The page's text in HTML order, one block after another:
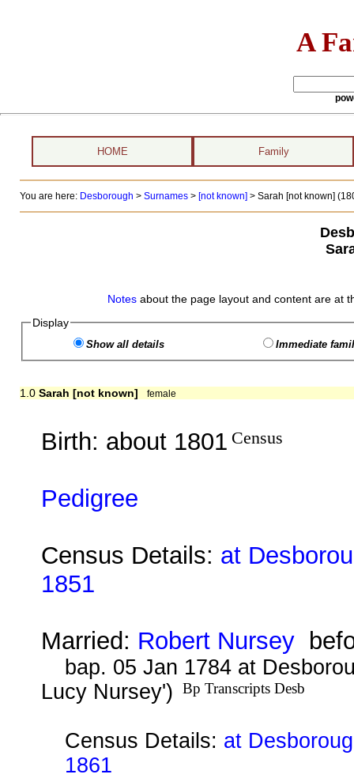
A
HOME Family
You are here: Desborough > Surnames> [not known] > Sarah [not known]
Notes about the page layout and content are at
Display
Show all details Immediate
1.0 Sarah [not known] female
Birth: about 1801 Census
Pedigree
Census Details: at
1851
Married: Robert Nursey
bap. 05 Jan 1784 at
Lucy Nursey')
Bp Transcripts Desb
Census Details: at
1861